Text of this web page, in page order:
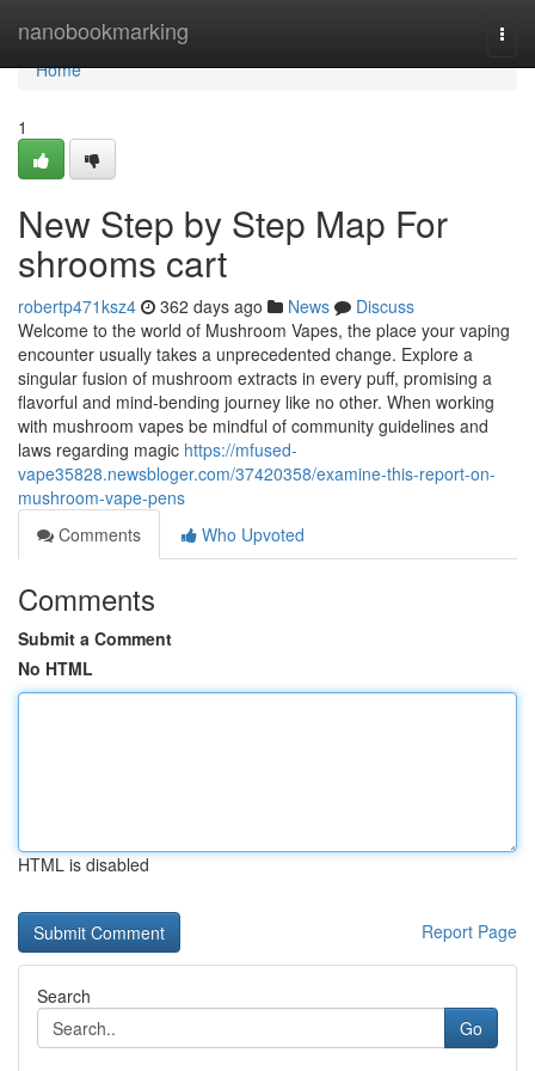
nanobookmarking
Home
Home
1
New Step by Step Map For
shrooms cart
robertp471ksz4 362 days ago News
Discuss
Welcome to the world of Mushroom Vapes, the place your vaping
encounter usually takes a unprecedented change. Explore a
singular fusion of mushroom extracts in every puff, promising a
flavorful and mind-bending journey like no other. When working
with mushroom vapes be mindful of community guidelines and
laws regarding magic https://mfused-
vape35828.newsbloger.com/37420358/examine-this-report-on-
mushroom-vape-pens
Comments
Who Upvoted
Comments
Submit a Comment
No HTML
HTML is disabled
Report Page
Search
Go